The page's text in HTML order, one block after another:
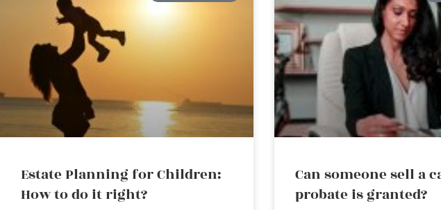
Estate Planning for Children:
How to do it right?
Can someone sell a
probate is granted?